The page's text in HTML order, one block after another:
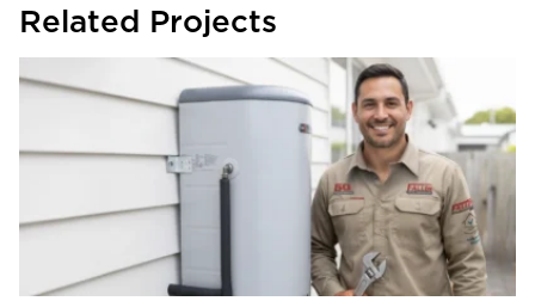
Related Projects